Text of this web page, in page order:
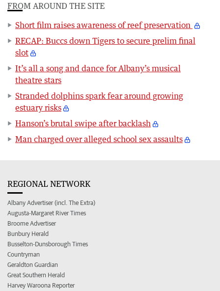
FROM AROUND THE SITE
Short film raises awareness of reef preservation
RECAP: Buccs down Tigers to secure prelim final
slot
It’s all a song and dance for Albany’s musical
theatre stars
Stranded dolphins spark fear around growing
estuary risks
Hanson’s brutal swipe after backlash
Man charged over alleged school sex assaults
REGIONAL NETWORK
Albany Advertiser (incl. The Extra)
Augusta-Margaret River Times
Broome Advertiser
Bunbury Herald
Busselton-Dunsborough Times
Countryman
Geraldton Guardian
Great Southern Herald
Harvey Waroona Reporter